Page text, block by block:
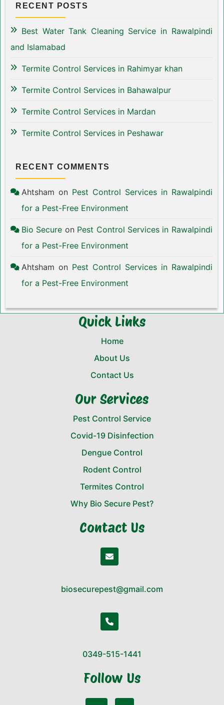
RECENT POSTS
Best Water Tank Cleaning Service in Rawalpindi
and Islamabad
Termite Control Services in Rahimyar khan
Termite Control Services in Bahawalpur
Termite Control Services in Mardan
Termite Control Services in Peshawar
RECENT COMMENTS
Ahtsham on Pest Control Services in Rawalpindi
for a Pest-Free Environment
Bio Secure on Pest Control Services in Rawalpindi
for a Pest-Free Environment
Ahtsham on Pest Control Services in Rawalpindi
for a Pest-Free Environment
Quick Links
Home
About Us
Contact Us
Our Services
Pest Control Service
Covid-19 Disinfection
Dengue Control
Rodent Control
Termites Control
Why Bio Secure Pest?
Contact Us
biosecurepest@gmail.com
0349-515-1441
Follow Us